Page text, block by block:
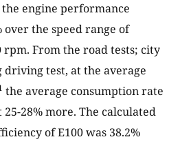
the engine performance
over the speed range of
rpm. From the road tests; city
driving test, at the average
the average consumption rate
25-28% more. The calculated
of E100 was 38.2%